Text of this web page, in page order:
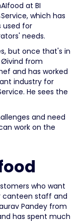
at BI
which has
used for
needs.
but once that's in
Øivind from
and has worked
industry for
He sees the
and need
work on the
who want
canteen staff and
Pandey from
has spent much